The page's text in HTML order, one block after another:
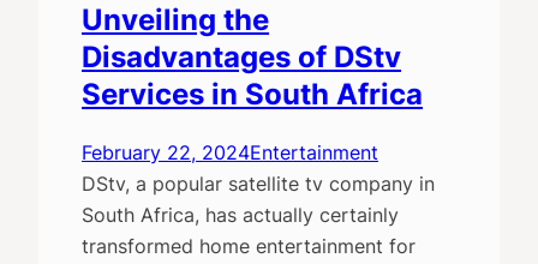
Unveiling the
Disadvantages of DStv
Services in South Africa
February 22, 2024Entertainment
DStv, a popular satellite tv company in
South Africa, has actually certainly
transformed home entertainment for